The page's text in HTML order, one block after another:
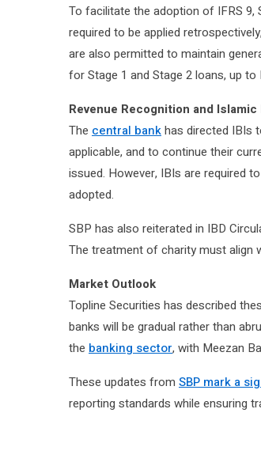
To facilitate the adoption of IFRS
required to be applied
are also permitted to maintain
for Stage 1 and Stage 2 loans, up to
Revenue Recognition and
The central bankhas directed IBIs
applicable, and to continue their
issued. However, IBIs are required
adopted.
SBP has also reiterated in IBD
The treatment of charity must align
Market Outlook
Topline Securities has described
banks will be gradual rather than
the banking sector, with Meezan
These updates from SBP mark a
reporting standards while ensuring